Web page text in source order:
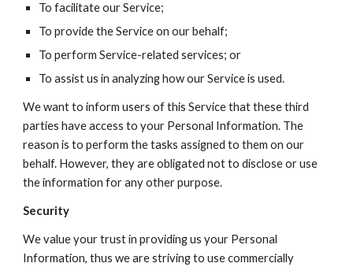
To facilitate our Service;
To provide the Service on our behalf;
To perform Service-related services; or
To assist us in analyzing how our Service is used.
We want to inform users of this Service that these third
parties have access to your Personal Information. The
reason is to perform the tasks assigned to them on our
behalf. However, they are obligated not to disclose or use
the information for any other purpose.
Security
We value your trust in providing us your Personal
Information, thus we are striving to use commercially